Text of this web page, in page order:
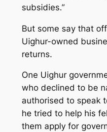
subsidies.”
But some say that
Uighur-owned
returns.
One Uighur
who declined to be
authorised to speak
he tried to help his
them apply for